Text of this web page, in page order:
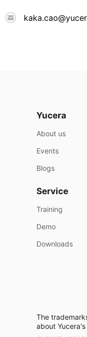
Yucera
About us
Events
Blogs
Service
Training
Demo
Downloads
The
about